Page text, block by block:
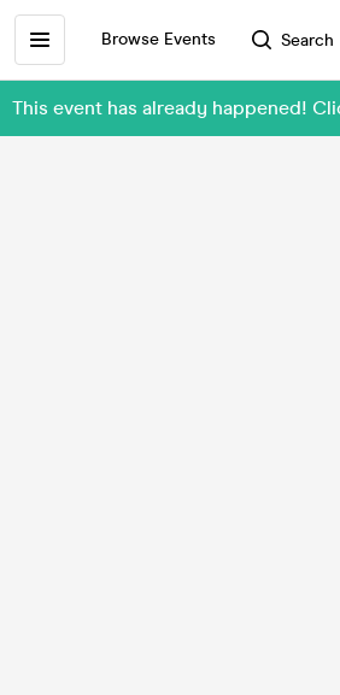
Browse Events Search
This event has already happened!